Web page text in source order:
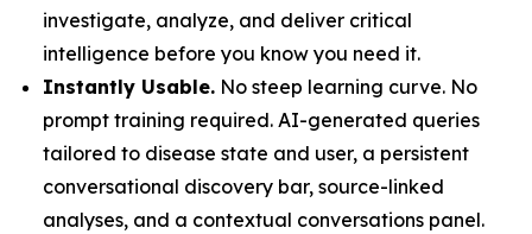
investigate, analyze, and deliver critical
intelligence before you know you need it.
Instantly Usable. No steep learning curve. No
prompt training required. AI-generated queries
tailored to disease state and user, a persistent
conversational discovery bar, source-linked
analyses, and a contextual conversations panel.